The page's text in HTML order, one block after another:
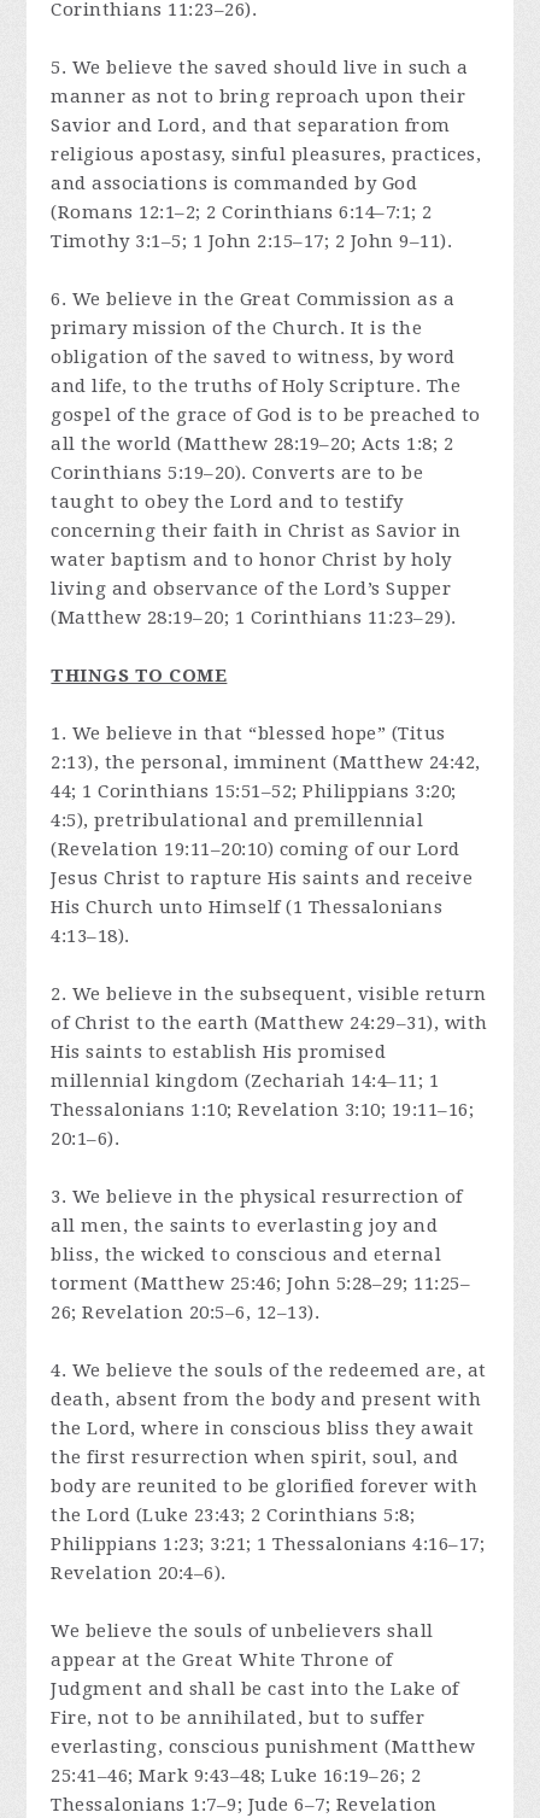
Corinthians 11:23–26).
5. We believe the saved should live in such a
manner as not to bring reproach upon their
Savior and Lord, and that separation from
religious apostasy, sinful pleasures, practices,
and associations is commanded by God
(Romans 12:1–2; 2 Corinthians 6:14–7:1; 2
Timothy 3:1–5; 1 John 2:15–17; 2 John 9–11).
6. We believe in the Great Commission as a
primary mission of the Church. It is the
obligation of the saved to witness, by word
and life, to the truths of Holy Scripture. The
gospel of the grace of God is to be preached to
all the world (Matthew 28:19–20; Acts 1:8; 2
Corinthians 5:19–20). Converts are to be
taught to obey the Lord and to testify
concerning their faith in Christ as Savior in
water baptism and to honor Christ by holy
living and observance of the Lord’s Supper
(Matthew 28:19–20; 1 Corinthians 11:23–29).
THINGS TO COME
1. We believe in that “blessed hope” (Titus
2:13), the personal, imminent (Matthew 24:42,
44; 1 Corinthians 15:51–52; Philippians 3:20;
4:5), pretribulational and premillennial
(Revelation 19:11–20:10) coming of our Lord
Jesus Christ to rapture His saints and receive
His Church unto Himself (1 Thessalonians
4:13–18).
2. We believe in the subsequent, visible return
of Christ to the earth (Matthew 24:29–31), with
His saints to establish His promised
millennial kingdom (Zechariah 14:4–11; 1
Thessalonians 1:10; Revelation 3:10; 19:11–16;
20:1–6).
3. We believe in the physical resurrection of
all men, the saints to everlasting joy and
bliss, the wicked to conscious and eternal
torment (Matthew 25:46; John 5:28–29; 11:25–
26; Revelation 20:5–6, 12–13).
4. We believe the souls of the redeemed are, at
death, absent from the body and present with
the Lord, where in conscious bliss they await
the first resurrection when spirit, soul, and
body are reunited to be glorified forever with
the Lord (Luke 23:43; 2 Corinthians 5:8;
Philippians 1:23; 3:21; 1 Thessalonians 4:16–17;
Revelation 20:4–6).
We believe the souls of unbelievers shall
appear at the Great White Throne of
Judgment and shall be cast into the Lake of
Fire, not to be annihilated, but to suffer
everlasting, conscious punishment (Matthew
25:41–46; Mark 9:43–48; Luke 16:19–26; 2
Thessalonians 1:7–9; Jude 6–7; Revelation